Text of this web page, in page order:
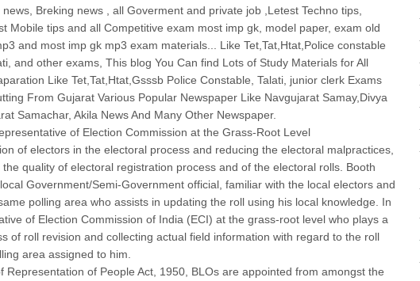
Breking news , all Goverment and private job ,Letest Techno tips,
Mobile tips and all Competitive exam most imp gk, model paper, exam old
and most imp gk mp3 exam materials... Like Tet,Tat,Htat,Police constable
and other exams, This blog You Can find Lots of Study Materials for All
Like Tet,Tat,Htat,Gsssb Police Constable, Talati, junior clerk Exams
From Gujarat Various Popular Newspaper Like Navgujarat Samay,Divya
Samachar, Akila News And Many Other Newspaper.
of Election Commission at the Grass-Root Level
of electors in the electoral process and reducing the electoral malpractices,
quality of electoral registration process and of the electoral rolls. Booth
Government/Semi-Government official, familiar with the local electors and
polling area who assists in updating the roll using his local knowledge. In
of Election Commission of India (ECI) at the grass-root level who plays a
of roll revision and collecting actual field information with regard to the roll
area assigned to him.
Representation of People Act, 1950, BLOs are appointed from amongst the